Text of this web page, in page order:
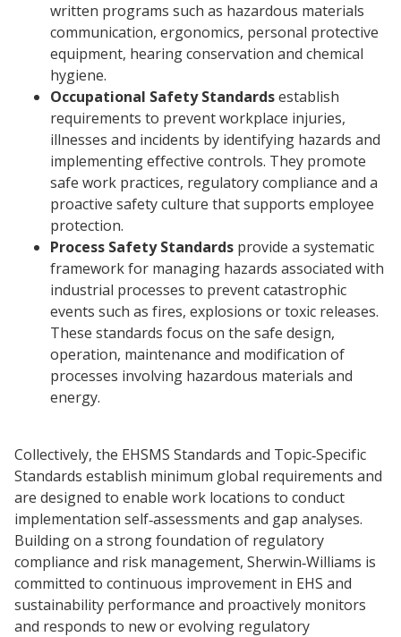
written programs such as hazardous materials
communication, ergonomics, personal protective
equipment, hearing conservation and chemical
hygiene.
Occupational Safety Standardsestablish
requirements to prevent workplace injuries,
illnesses and incidents by identifying hazards and
implementing effective controls. They promote
safe work practices, regulatory compliance and a
proactive safety culture that supports employee
protection.
Process Safety Standards provide a systematic
framework for managing hazards associated with
industrial processes to prevent catastrophic
events such as fires, explosions or toxic releases.
These standards focus on the safe design,
operation, maintenance and modification of
processes involving hazardous materials and
energy.
Collectively, the EHSMS Standards and Topic‑Specific
Standards establish minimum global requirements and
are designed to enable work locations to conduct
implementation self‑assessments and gap analyses.
Building on a strong foundation of regulatory
compliance and risk management, Sherwin‑Williams is
committed to continuous improvement in EHS and
sustainability performance and proactively monitors
and responds to new or evolving regulatory